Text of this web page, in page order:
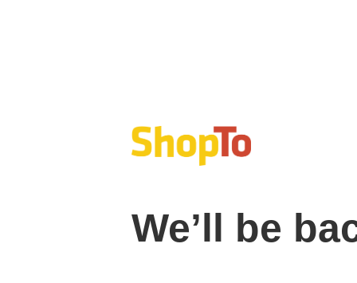
We’ll be